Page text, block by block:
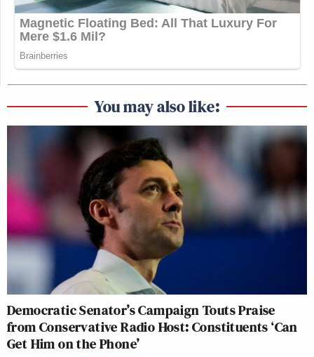
You may also like:
Democratic Senator’s Campaign Touts Praise
from Conservative Radio Host: Constituents ‘Can
Get Him on the Phone’